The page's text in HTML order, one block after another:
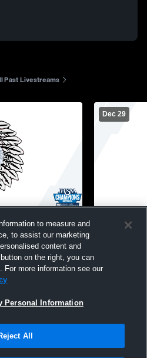
Past Livestreams
F.J. Reitz High
Dec 29
North
| Software License Agreement
to measure and
to assist our marketing
content and
on the right, you can
For more information see our
Personal Information
All